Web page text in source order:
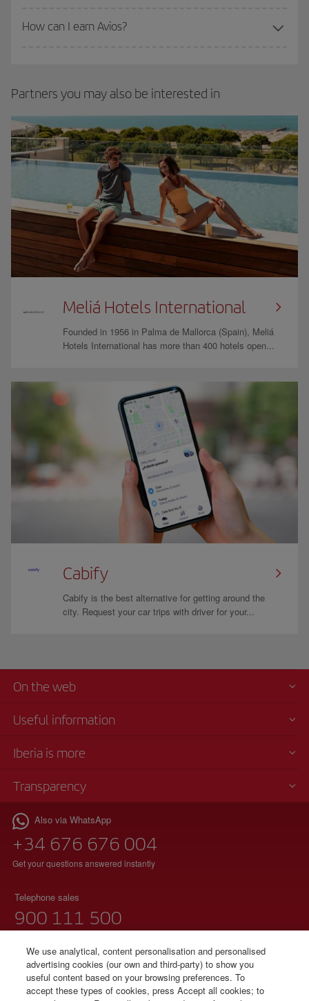
How can I earn Avios?
Partners you may also be interested in
Meliá Hotels International
Founded in 1956 in Palma de Mallorca (Spain), Meliá
Hotels International has more than 400 hotels open...
Cabify
Cabify is the best alternative for getting around the
city. Request your car trips with driver for your...
On the web
Useful information
Iberia is more
Transparency
Also via WhatsApp
+34 676 676 004
Get your questions answered instantly
Telephone sales
900 111 500
Monday to Sunday 00:00 - 24:00h
91 333 67 01
We use analytical, content personalisation and personalised
advertising cookies (our own and third-party) to show you
useful content based on your browsing preferences. To
accept these types of cookies, press Accept all cookies; to